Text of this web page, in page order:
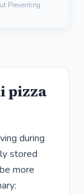
Preventing
pizza
during
stored
more